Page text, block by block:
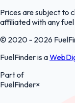
Prices are subject to
affiliated with any fuel
© 2020 - 2026
FuelFinder is a
Part of
FuelFinder×